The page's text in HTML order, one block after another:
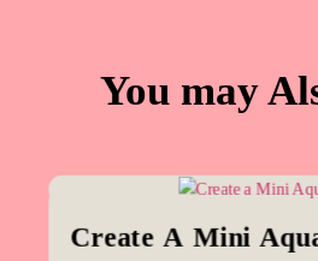
You may
Create A Mini